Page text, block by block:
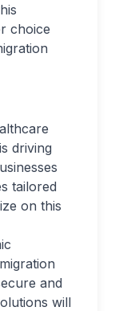
choice
driving
tailored
on this
and
will